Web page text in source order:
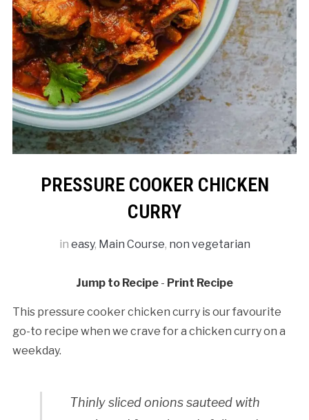
PRESSURE COOKER CHICKEN
CURRY
in easy, Main Course, non vegetarian
Jump to Recipe - Print Recipe
This pressure cooker chicken curry is our favourite
go-to recipe when we crave for a chicken curry on a
weekday.
Thinly sliced onions sauteed with